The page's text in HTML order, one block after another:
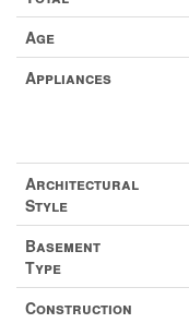
Age
Appliances
Architectural
Style
Basement
Type
Construction